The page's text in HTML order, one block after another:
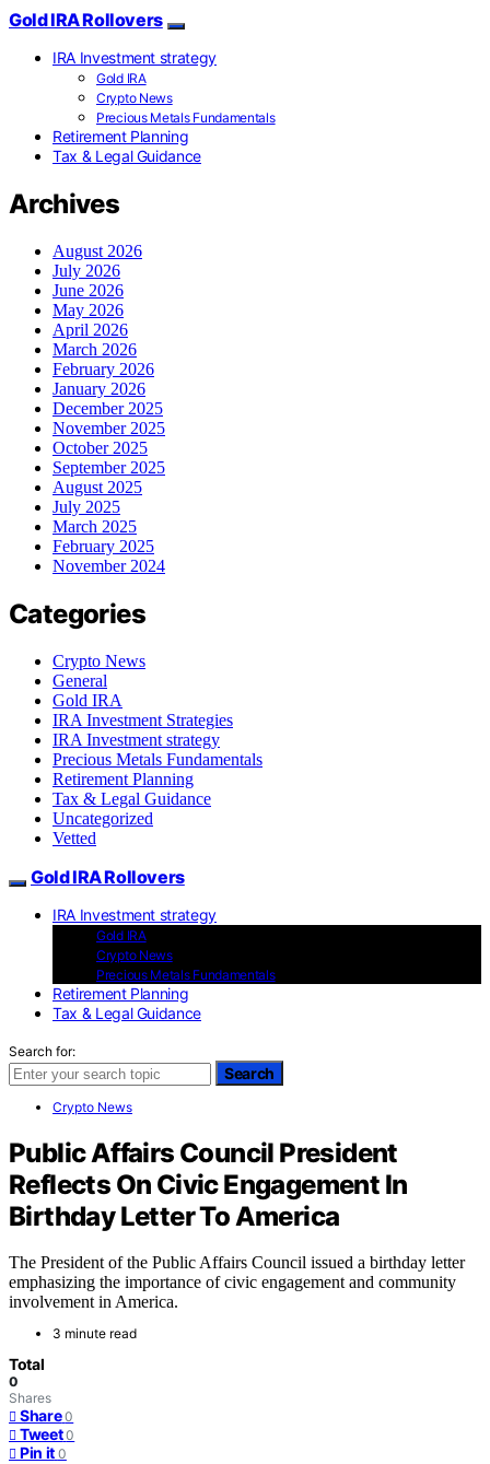
Gold IRA Rollovers
IRA Investment strategy
Gold IRA
Crypto News
Precious Metals Fundamentals
Retirement Planning
Tax & Legal Guidance
Archives
August 2026
July 2026
June 2026
May 2026
April 2026
March 2026
February 2026
January 2026
December 2025
November 2025
October 2025
September 2025
August 2025
July 2025
March 2025
February 2025
November 2024
Categories
Crypto News
General
Gold IRA
IRA Investment Strategies
IRA Investment strategy
Precious Metals Fundamentals
Retirement Planning
Tax & Legal Guidance
Uncategorized
Vetted
Gold IRA Rollovers
IRA Investment strategy
Gold IRA
Crypto News
Precious Metals Fundamentals
Retirement Planning
Tax & Legal Guidance
Search for:
Search
Crypto News
Public Affairs Council President
Reflects On Civic Engagement In
Birthday Letter To America
The President of the Public Affairs Council issued a birthday letter
emphasizing the importance of civic engagement and community
involvement in America.
3 minute read
Total
0
Shares
Share 0
Tweet 0
Pin it 0